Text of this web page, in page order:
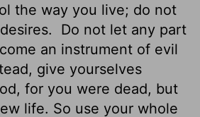
the way you live; do not
Do not let any part
an instrument of evil
give yourselves
for you were dead, but
life. So use your whole